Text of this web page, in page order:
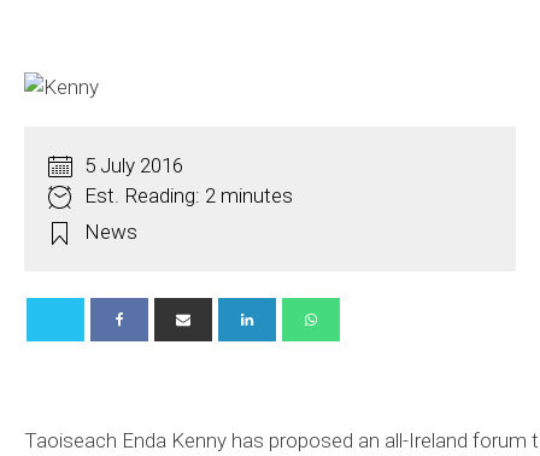
5 July 2016
Est. Reading: 2 minutes
News
Taoiseach Enda Kenny has proposed an all-Ireland forum